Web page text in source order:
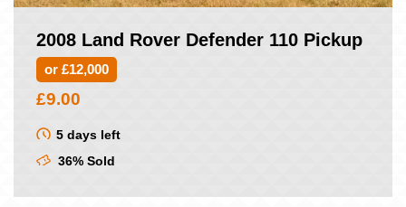
2008 Land Rover Defender 110 Pickup
or £12,000
£9.00
5 days left
36% Sold